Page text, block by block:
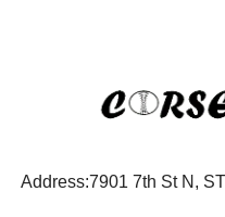
Address:7901 7th St N,